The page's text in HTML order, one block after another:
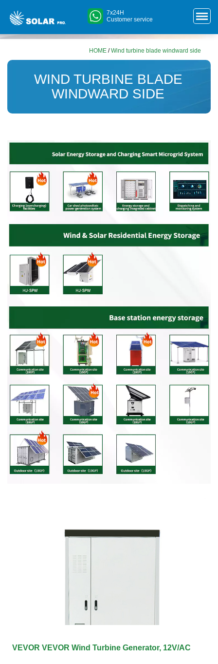
7x24H
Customer service
HOME /Wind turbine blade windward side
WIND TURBINE BLADE
WINDWARD SIDE
VEVOR VEVOR Wind Turbine Generator, 12V/AC